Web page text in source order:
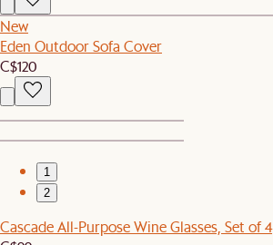
New
Eden Outdoor Sofa Cover
C$120
1
2
Cascade All-Purpose Wine Glasses, Set of 4